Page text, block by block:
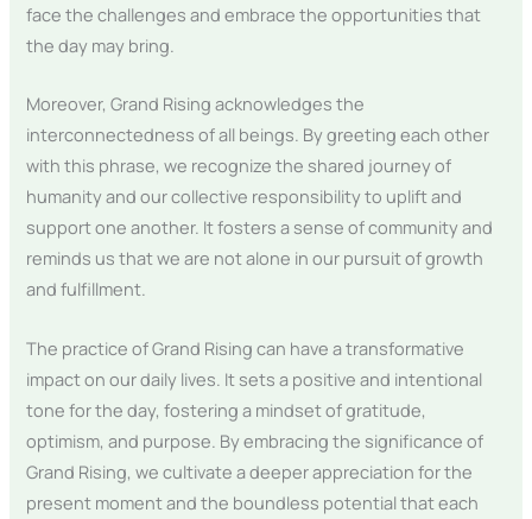
face the challenges and embrace the opportunities that
the day may bring.
Moreover, Grand Rising acknowledges the
interconnectedness of all beings. By greeting each other
with this phrase, we recognize the shared journey of
humanity and our collective responsibility to uplift and
support one another. It fosters a sense of community and
reminds us that we are not alone in our pursuit of growth
and fulfillment.
The practice of Grand Rising can have a transformative
impact on our daily lives. It sets a positive and intentional
tone for the day, fostering a mindset of gratitude,
optimism, and purpose. By embracing the significance of
Grand Rising, we cultivate a deeper appreciation for the
present moment and the boundless potential that each